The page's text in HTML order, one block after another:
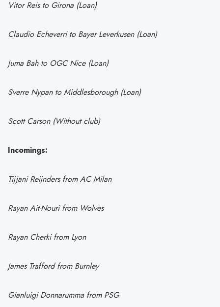
Vitor Reis to Girona (Loan)
Claudio Echeverri to Bayer Leverkusen (Loan)
Juma Bah to OGC Nice (Loan)
Sverre Nypan to Middlesborough (Loan)
Scott Carson (Without club)
Incomings:
Tijjani Reijnders from AC Milan
Rayan Ait-Nouri from Wolves
Rayan Cherki from Lyon
James Trafford from Burnley
Gianluigi Donnarumma from PSG